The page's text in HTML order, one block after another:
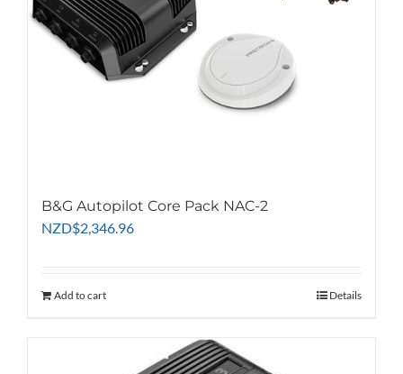
B&G Autopilot Core Pack NAC-2
NZD$2,346.96
Add to cart Details